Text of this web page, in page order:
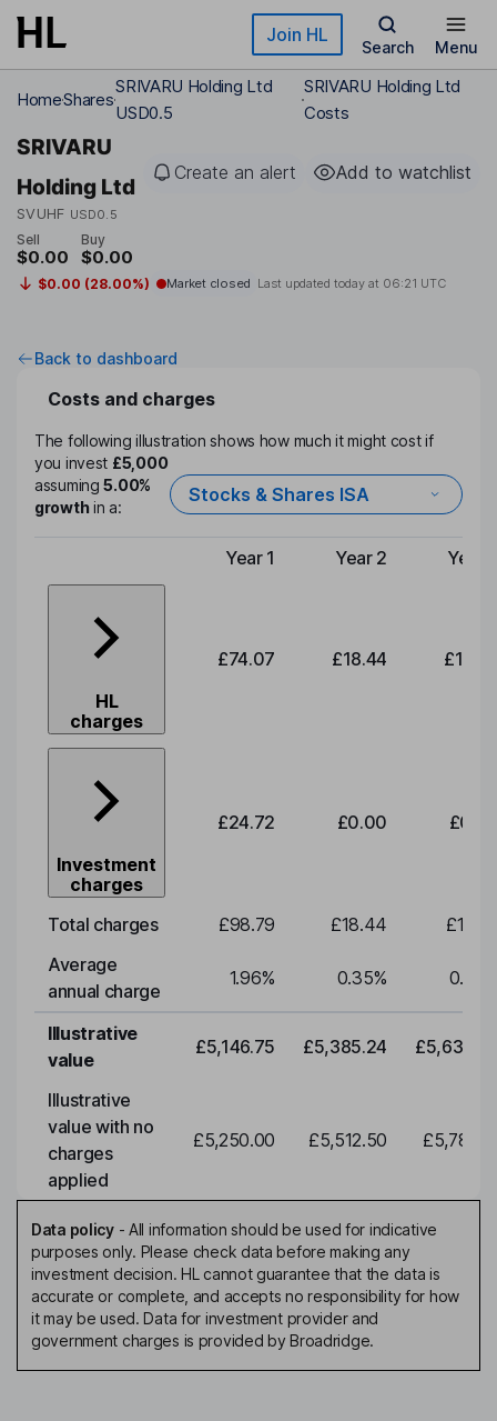
Skip to main content Join HL
Search Menu
HomeShares
SRIVARU Holding Ltd
USD0.5
SRIVARU Holding Ltd
Costs
SRIVARU
Holding Ltd
SVUHF USD0.5
Create an alert Add to watchlist
Sell
$0.00
Buy
$0.00
$0.00 (28.00%) Market closed Last updated today at 06:21 UTC
Back to dashboard
Costs and charges
The following illustration shows how much it might cost if
you invest £5,000
assuming5.00%
growthin a:
Stocks & Shares ISA
Type of charge
Year 1 Year 2 Year
HL
charges
£74.07 £18.44
Investment
charges
£24.72 £0.00
Total charges £98.79 £18.44
Average
annual charge
1.96% 0.35% 0.35
Illustrative
value
£5,146.75 £5,385.24
Illustrative
value with no
charges
applied
£5,250.00 £5,512.50
Data policy- All information should be used for indicative
purposes only. Please check data before making any
investment decision. HL cannot guarantee that the data is
accurate or complete, and accepts no responsibility for how
it may be used. Data for investment provider and
government charges is provided by Broadridge.